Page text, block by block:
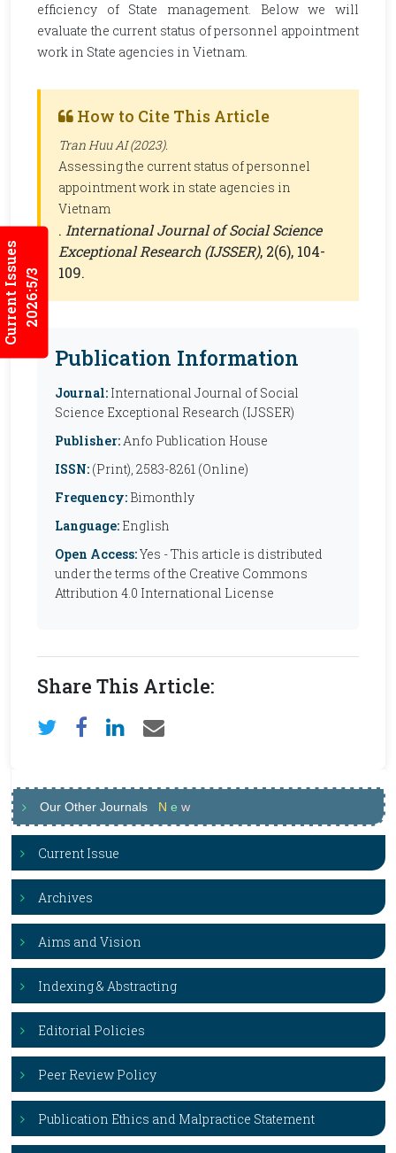
Current Issues2026:5/3
efficiency of State management. Below we will
evaluate the current status of personnel appointment
work in State agencies in Vietnam.
How to Cite This Article
Tran Huu AI (2023).
Assessing the current status of personnel
appointment work in state agencies in
Vietnam
. International Journal of Social Science
Exceptional Research (IJSSER), 2(6), 104-
109.
Publication Information
Journal: International Journal of Social
Science Exceptional Research (IJSSER)
Publisher:Anfo Publication House
ISSN: (Print), 2583-8261 (Online)
Frequency: Bimonthly
Language: English
Open Access:Yes - This article is distributed
under the terms of the Creative Commons
Attribution 4.0 International License
Share This Article:
Our Other Journals N e w
Current Issue
Archives
Aims and Vision
Indexing & Abstracting
Editorial Policies
Peer Review Policy
Publication Ethics and Malpractice Statement